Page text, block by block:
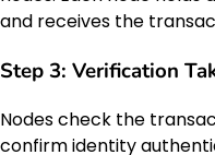
and receives the
Step 3: Verification
Nodes check the
confirm identity